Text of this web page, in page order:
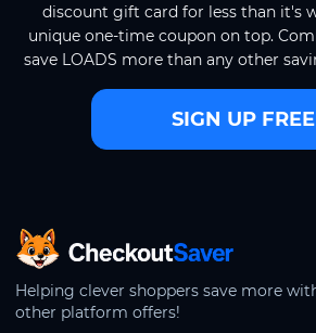
discount gift card for less than it's
unique one-time coupon on top.
save LOADS more than any other
SIGN UP FREE
CheckoutSaver home
Helping clever shoppers save more
other platform offers!